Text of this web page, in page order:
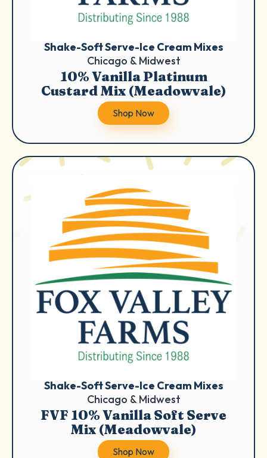
Shake-Soft Serve-Ice Cream Mixes
Chicago & Midwest
10% Vanilla Platinum
Custard Mix (Meadowvale)
Shop Now
Shake-Soft Serve-Ice Cream Mixes
Chicago & Midwest
FVF 10% Vanilla Soft Serve
Mix (Meadowvale)
Shop Now